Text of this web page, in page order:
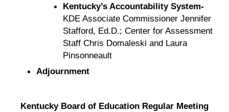
Kentucky’s Accountability System-
KDE Associate Commissioner Jennifer
Stafford, Ed.D.; Center for Assessment
Staff Chris Domaleski and Laura
Pinsonneault
Adjournment
Kentucky Board of Education Regular Meeting